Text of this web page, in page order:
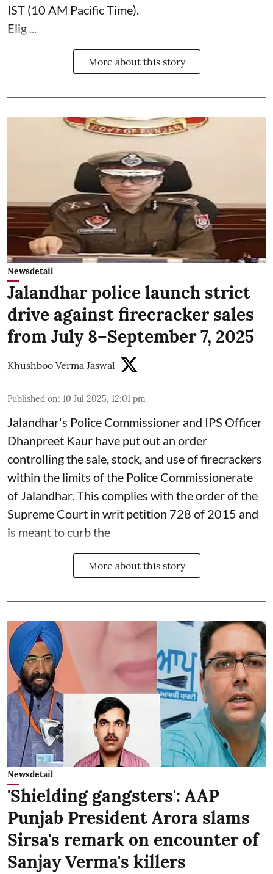
IST (10 AM Pacific Time).
Elig ...
More about this story
Newsdetail
Jalandhar police launch strict
drive against firecracker sales
from July 8–September 7, 2025
Khushboo Verma Jaswal
Published on: 10 Jul 2025, 12:01 pm
Jalandhar's Police Commissioner and IPS Officer
Dhanpreet Kaur have put out an order
controlling the sale, stock, and use of firecrackers
within the limits of the Police Commissionerate
of Jalandhar. This complies with the order of the
Supreme Court in writ petition 728 of 2015 and
is meant to curb the
More about this story
Newsdetail
'Shielding gangsters': AAP
Punjab President Arora slams
Sirsa's remark on encounter of
Sanjay Verma's killers